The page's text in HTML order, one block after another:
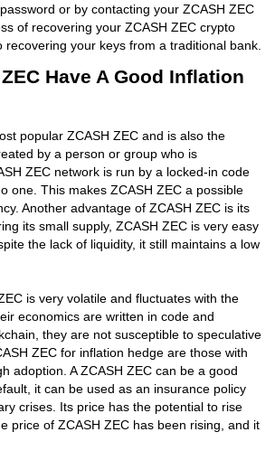
or by contacting your ZCASH ZEC
of recovering your ZCASH ZEC crypto
recovering your keys from a traditional bank.
Have A Good Inflation
popular ZCASH ZEC and is also the
by a person or group who is
ZEC network is run by a locked-in code
one. This makes ZCASH ZEC a possible
Another advantage of ZCASH ZEC is its
its small supply, ZCASH ZEC is very easy
the lack of liquidity, it still maintains a low
is very volatile and fluctuates with the
economics are written in code and
they are not susceptible to speculative
ZEC for inflation hedge are those with
adoption. A ZCASH ZEC can be a good
it can be used as an insurance policy
crises. Its price has the potential to rise
price of ZCASH ZEC has been rising, and it